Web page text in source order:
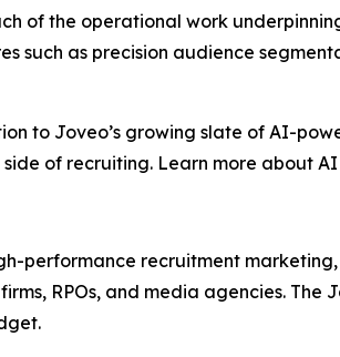
of the operational work
such as precision audience
to Joveo’s growing slate of AI-
of recruiting. Learn more about
performance recruitment
RPOs, and media agencies.